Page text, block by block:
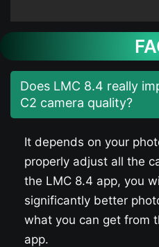
Does LMC 8.4 really
C2 camera quality?
It depends on your
properly adjust all the
the LMC 8.4 app, you
significantly better
what you can get from
app.